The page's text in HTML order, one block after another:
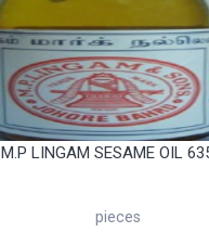
M.P LINGAM SESAME OIL
pieces